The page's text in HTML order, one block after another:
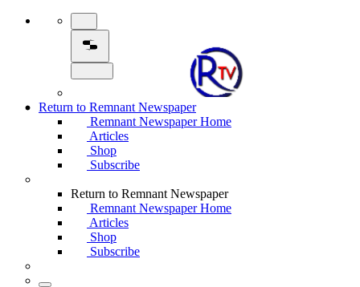
Return to Remnant Newspaper
Remnant Newspaper Home
Articles
Shop
Subscribe
Return to Remnant Newspaper
Remnant Newspaper Home
Articles
Shop
Subscribe